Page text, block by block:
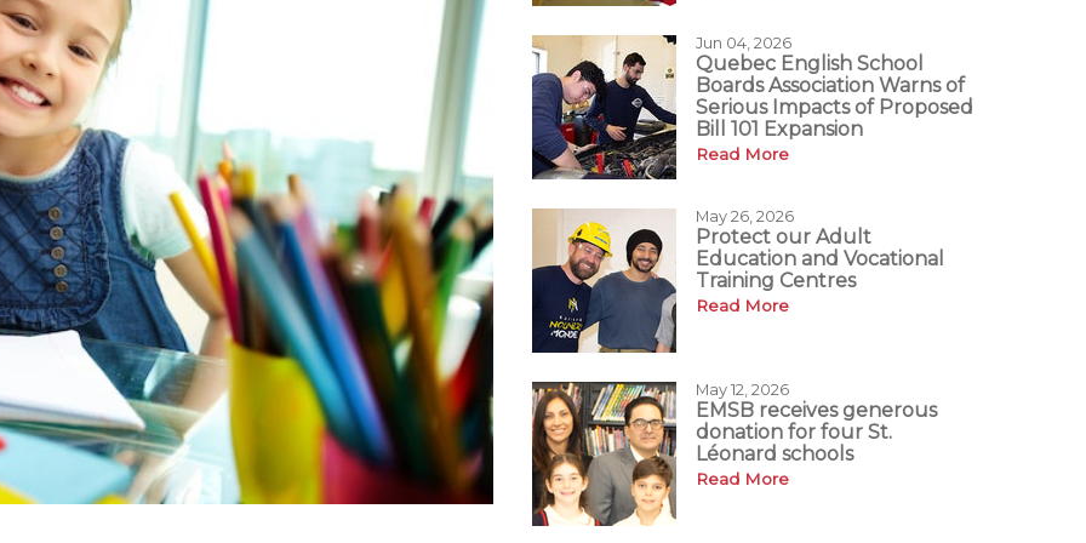
Jun 04, 2026
Quebec English School
Boards Association Warns of
Serious Impacts of Proposed
Bill 101 Expansion
Read More
May 26, 2026
Protect our Adult
Education and Vocational
Training Centres
Read More
May 12, 2026
EMSB receives generous
donation for four St.
Léonard schools
Read More